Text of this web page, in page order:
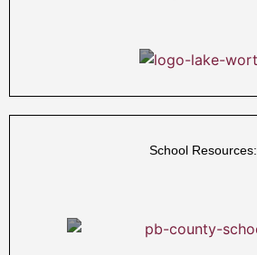
School Resources: